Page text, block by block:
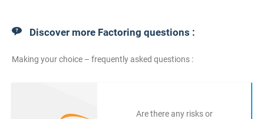
Discover more Factoring questions :
Making your choice – frequently asked questions :
Are there any risks or